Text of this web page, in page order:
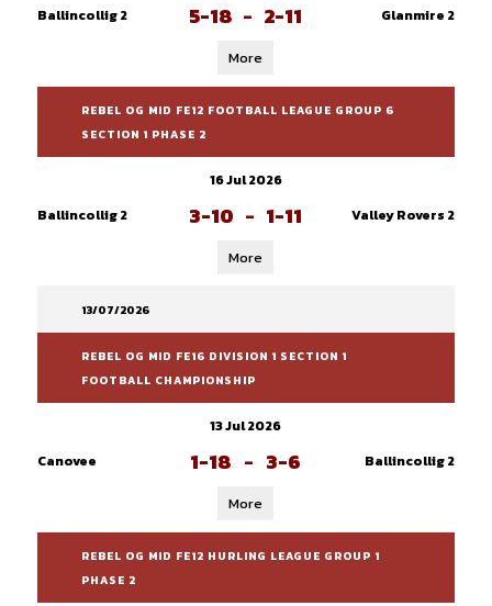
Ballincollig 2
5-18 - 2-11 Glanmire 2
More
REBEL OG MID FE12 FOOTBALL LEAGUE GROUP 6
SECTION 1 PHASE 2
16 Jul 2026
Ballincollig 2
3-10 - 1-11 Valley Rovers 2
More
13/07/2026
REBEL OG MID FE16 DIVISION 1 SECTION 1
FOOTBALL CHAMPIONSHIP
13 Jul 2026
Canovee
1-18 - 3-6 Ballincollig 2
More
REBEL OG MID FE12 HURLING LEAGUE GROUP 1
PHASE 2